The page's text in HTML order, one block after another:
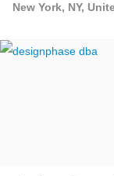
New York, NY,